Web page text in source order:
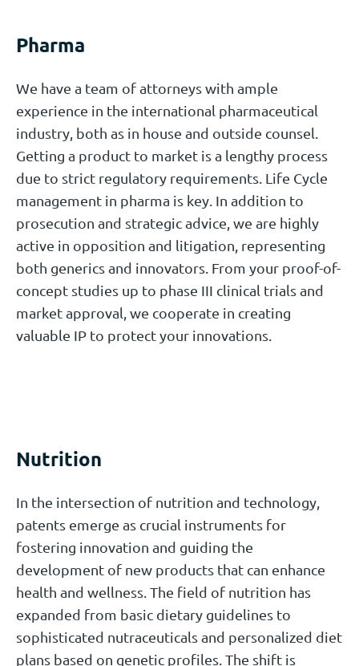
Pharma
We have a team of attorneys with ample
experience in the international pharmaceutical
industry, both as in house and outside counsel.
Getting a product to market is a lengthy process
due to strict regulatory requirements. Life Cycle
management in pharma is key. In addition to
prosecution and strategic advice, we are highly
active in opposition and litigation, representing
both generics and innovators. From your proof-of-
concept studies up to phase III clinical trials and
market approval, we cooperate in creating
valuable IP to protect your innovations.
Nutrition
In the intersection of nutrition and technology,
patents emerge as crucial instruments for
fostering innovation and guiding the
development of new products that can enhance
health and wellness. The field of nutrition has
expanded from basic dietary guidelines to
sophisticated nutraceuticals and personalized diet
plans based on genetic profiles. The shift is